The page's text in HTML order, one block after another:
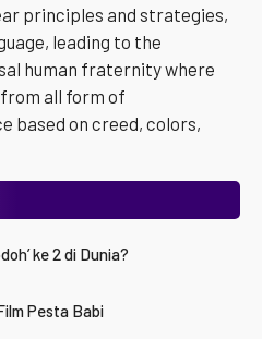
principles and strategies,
leading to the
human fraternity where
all form of
based on creed, colors,
ke 2 di Dunia?
Pesta Babi